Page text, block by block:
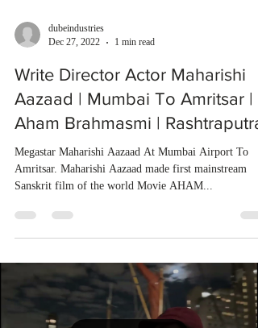
dubeindustries
Dec 27, 2022
1 min read
Write Director Actor Maharishi
Aazaad | Mumbai To Amritsar |
Aham Brahmasmi | Rashtraputra
Megastar Maharishi Aazaad At Mumbai Airport To
Amritsar. Maharishi Aazaad made first mainstream
Sanskrit film of the world Movie AHAM...